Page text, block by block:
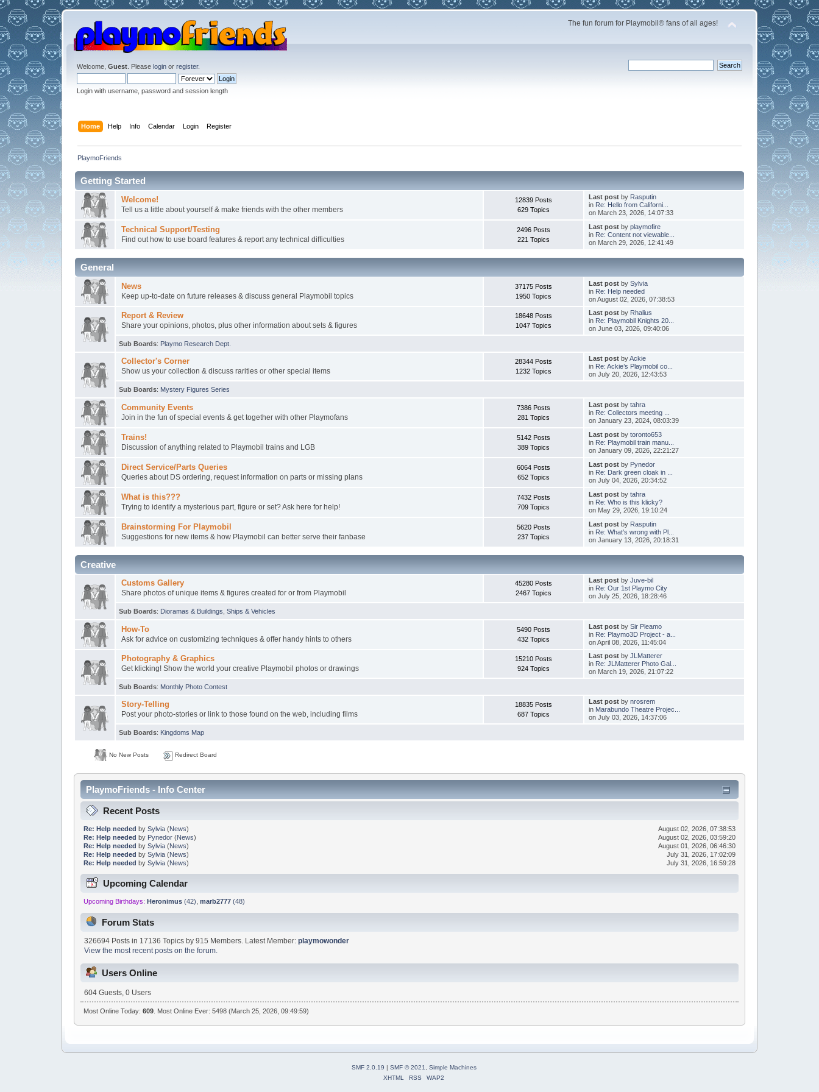
The fun forum for Playmobil® fans of all ages!
Welcome, Guest. Please loginor register.
Login with username, password and session length
Home Help Info Calendar Login Register
PlaymoFriends
Getting Started
Welcome!
Tell us a little about yourself & make friends with the other members
12839 Posts
629 Topics
Last post by Rasputin
in Re: Hello from Californi...
on March 23, 2026, 14:07:33
Technical Support/Testing
Find out how to use board features & report any technical difficulties
2496 Posts
221 Topics
Last post byplaymofire
in Re: Content not viewable...
on March 29, 2026, 12:41:49
General
News
Keep up-to-date on future releases & discuss general Playmobil topics
37175 Posts
1950 Topics
Last post bySylvia
in Re: Help needed
on August 02, 2026, 07:38:53
Report & Review
Share your opinions, photos, plus other information about sets & figures
18648 Posts
1047 Topics
Last post by Rhalius
in Re: Playmobil Knights 20...
on June 03, 2026, 09:40:06
Sub Boards: Playmo Research Dept.
Collector's Corner
Show us your collection & discuss rarities or other special items
28344 Posts
1232 Topics
Last post byAckie
in Re: Ackie’s Playmobil co...
on July 20, 2026, 12:43:53
Sub Boards: Mystery Figures Series
Community Events
Join in the fun of special events & get together with other Playmofans
7386 Posts
281 Topics
Last post bytahra
in Re: Collectors meeting ...
on January 23, 2024, 08:03:39
Trains!
Discussion of anything related to Playmobil trains and LGB
5142 Posts
389 Topics
Last post bytoronto653
in Re: Playmobil train manu...
on January 09, 2026, 22:21:27
Direct Service/Parts Queries
Queries about DS ordering, request information on parts or missing plans
6064 Posts
652 Topics
Last post by Pynedor
in Re: Dark green cloak in ...
on July 04, 2026, 20:34:52
What is this???
Trying to identify a mysterious part, figure or set? Ask here for help!
7432 Posts
709 Topics
Last post bytahra
in Re: Who is this klicky?
on May 29, 2026, 19:10:24
Brainstorming For Playmobil
Suggestions for new items & how Playmobil can better serve their fanbase
5620 Posts
237 Topics
Last post by Rasputin
in Re: What's wrong with Pl...
on January 13, 2026, 20:18:31
Creative
Customs Gallery
Share photos of unique items & figures created for or from Playmobil
45280 Posts
2467 Topics
Last post byJuve-bil
in Re: Our 1st Playmo City
on July 25, 2026, 18:28:46
Sub Boards: Dioramas & Buildings Ships & Vehicles
How-To
Ask for advice on customizing techniques & offer handy hints to others
5490 Posts
432 Topics
Last post bySir Pleamo
in Re: Playmo3D Project - a...
on April 08, 2026, 11:45:04
Photography & Graphics
Get klicking! Show the world your creative Playmobil photos or drawings
15210 Posts
924 Topics
Last post byJLMatterer
in Re: JLMatterer Photo Gal...
on March 19, 2026, 21:07:22
Sub Boards: Monthly Photo Contest
Story-Telling
Post your photo-stories or link to those found on the web, including films
18835 Posts
687 Topics
Last post bynrosrem
in Marabundo Theatre Projec...
on July 03, 2026, 14:37:06
Sub Boards: Kingdoms Map
No New Posts Redirect Board
PlaymoFriends - Info Center
Recent Posts
Re: Help needed bySylvia (News)
August 02, 2026, 07:38:53
Re: Help needed by Pynedor (News)
August 02, 2026, 03:59:20
Re: Help needed bySylvia (News)
August 01, 2026, 06:46:30
Re: Help needed bySylvia (News)
July 31, 2026, 17:02:09
Re: Help needed bySylvia (News) July 31, 2026, 16:59:28
Upcoming Calendar
Upcoming Birthdays: Heronimus (42),marb2777 (48)
Forum Stats
326694 Posts in 17136 Topics by 915 Members. Latest Member:playmowonder
View the most recent posts on the forum.
Users Online
604 Guests, 0 Users
Most Online Today:609 . Most Online Ever: 5498 (March 25, 2026, 09:49:59)
SMF 2.0.19 | SMF © 2021
Simple Machines
XHTML
RSS WAP2